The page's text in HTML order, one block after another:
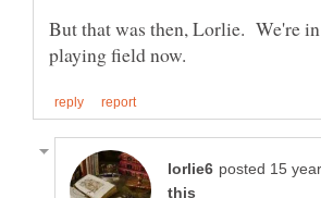
But that was then, Lorlie. We're